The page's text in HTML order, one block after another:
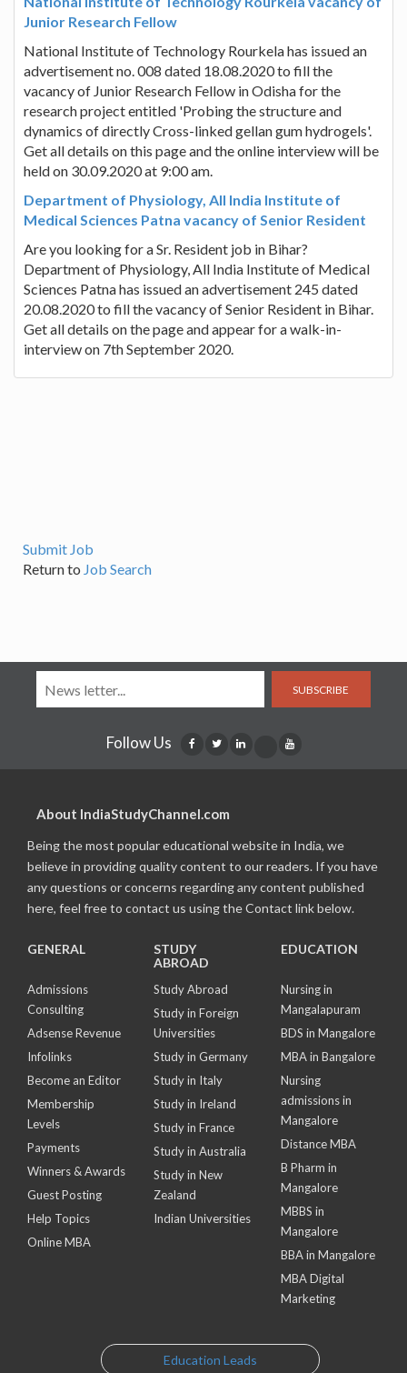
Junior Research Fellow
National Institute of Technology Rourkela has issued an
advertisement no. 008 dated 18.08.2020 to fill the
vacancy of Junior Research Fellow in Odisha for the
research project entitled 'Probing the structure and
dynamics of directly Cross-linked gellan gum hydrogels'.
Get all details on this page and the online interview will be
held on 30.09.2020 at 9:00 am.
Department of Physiology, All India Institute of
Medical Sciences Patna vacancy of Senior Resident
Are you looking for a Sr. Resident job in Bihar?
Department of Physiology, All India Institute of Medical
Sciences Patna has issued an advertisement 245 dated
20.08.2020 to fill the vacancy of Senior Resident in Bihar.
Get all details on the page and appear for a walk-in-
interview on 7th September 2020.
Submit Job
Return to Job Search
SUBSCRIBE
Follow Us
About IndiaStudyChannel.com
Being the most popular educational website in India, we
believe in providing quality content to our readers. If you have
any questions or concerns regarding any content published
here, feel free to contact us using the Contact link below.
GENERAL
Admissions
Consulting
Adsense Revenue
Infolinks
Become an Editor
Membership
Levels
Payments
Winners & Awards
Guest Posting
Help Topics
Online MBA
STUDY
ABROAD
Study Abroad
Study in Foreign
Universities
Study in Germany
Study in Italy
Study in Ireland
Study in France
Study in Australia
Study in New
Zealand
Indian Universities
EDUCATION
Nursing in
Mangalapuram
BDS in Mangalore
MBA in Bangalore
Nursing
admissions in
Mangalore
Distance MBA
B Pharm in
Mangalore
MBBS in
Mangalore
BBA in Mangalore
MBA Digital
Marketing
Education Leads